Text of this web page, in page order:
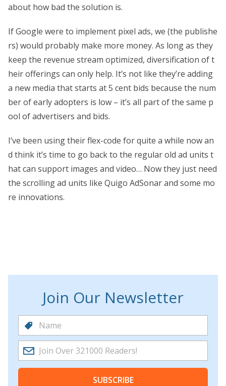
about how bad the solution is.
If Google were to implement pixel ads, we (the publishe
rs) would probably make more money. As long as they
keep the revenue stream optimized, diversification of t
heir offerings can only help. It’s not like they’re adding
a new media that starts at 5 cent bids because the num
ber of early adopters is low – it’s all part of the same p
ool of advertisers and bids.
I’ve been using their flex-code for quite a while now an
d think it’s time to go back to the regular old ad units t
hat can support images and video… Now they just need
the scrolling ad units like Quigo AdSonar and some mo
re innovations.
Join Our Newsletter
SUBSCRIBE